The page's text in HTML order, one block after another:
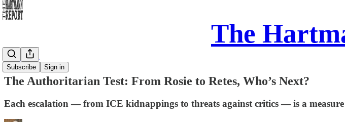
The
Subscribe Sign in
Daily Take
The Authoritarian Test: From Rosie to Retes, Who’s Next?
Each escalation — from ICE kidnappings to threats against critics — is a